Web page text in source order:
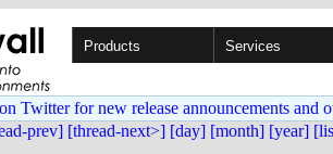
Products Services
Twitter for new release announcements and
prev] [thread-next>] [day] [month] [year]